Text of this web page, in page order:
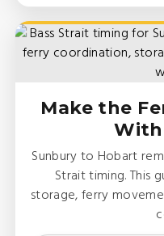
Make the
Sunbury to Hobart
Strait timing. This
storage, ferry